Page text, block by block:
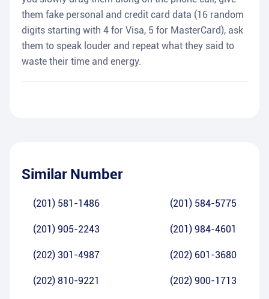
them fake personal and credit card data (16 random
digits starting with 4 for Visa, 5 for MasterCard), ask
them to speak louder and repeat what they said to
waste their time and energy.
Similar Number
(201) 581-1486 (201) 584-5775
(201) 905-2243 (201) 984-4601
(202) 301-4987 (202) 601-3680
(202) 810-9221 (202) 900-1713